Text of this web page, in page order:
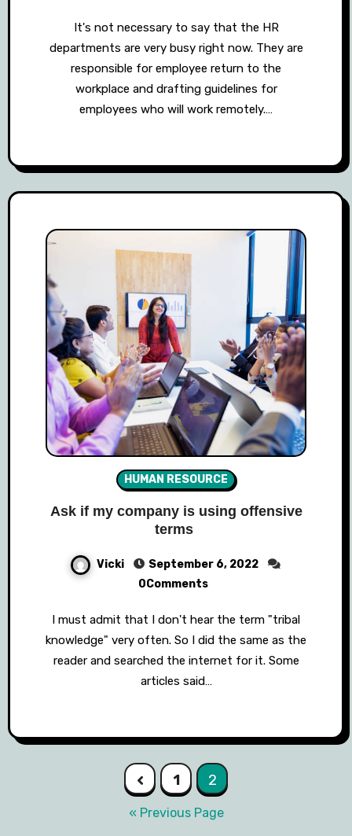
It's not necessary to say that the HR
departments are very busy right now. They are
responsible for employee return to the
workplace and drafting guidelines for
employees who will work remotely.…
HUMAN RESOURCE
Ask if my company is using offensive
terms
Vicki
September 6, 2022
0Comments
I must admit that I don't hear the term "tribal
knowledge" very often. So I did the same as the
reader and searched the internet for it. Some
articles said…
navigation
1 2
« Previous Page